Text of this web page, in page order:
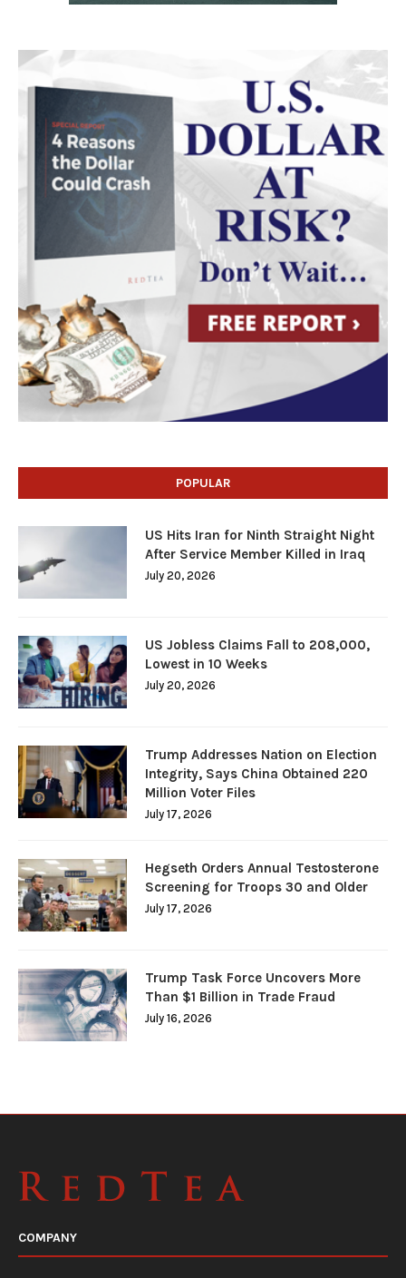
POPULAR
US Hits Iran for Ninth Straight Night
After Service Member Killed in Iraq
July 20, 2026
US Jobless Claims Fall to 208,000,
Lowest in 10 Weeks
July 20, 2026
Trump Addresses Nation on Election
Integrity, Says China Obtained 220
Million Voter Files
July 17, 2026
Hegseth Orders Annual Testosterone
Screening for Troops 30 and Older
July 17, 2026
Trump Task Force Uncovers More
Than $1 Billion in Trade Fraud
July 16, 2026
COMPANY